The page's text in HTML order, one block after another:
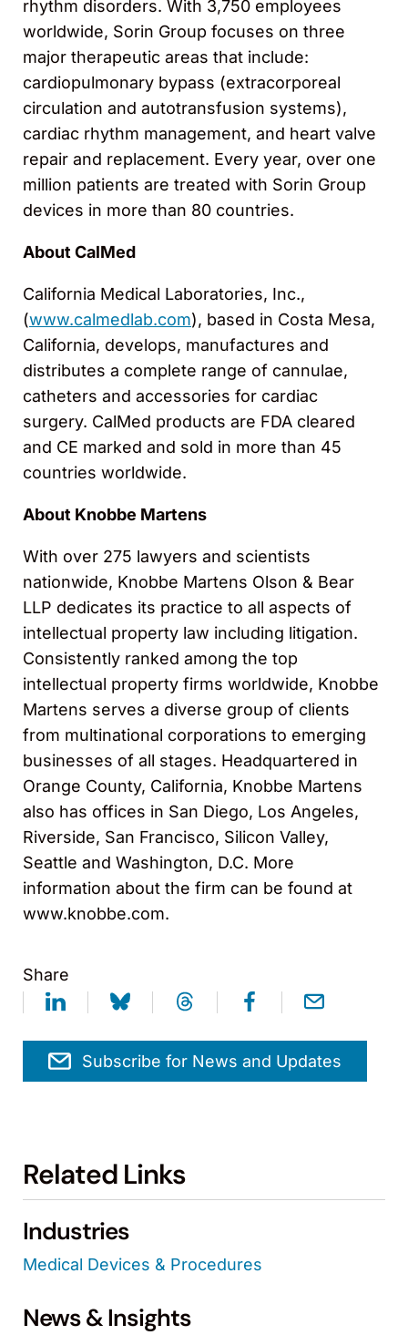
rhythm disorders. With 3,750 employees
worldwide, Sorin Group focuses on three
major therapeutic areas that include:
cardiopulmonary bypass (extracorporeal
circulation and autotransfusion systems),
cardiac rhythm management, and heart valve
repair and replacement. Every year, over one
million patients are treated with Sorin Group
devices in more than 80 countries.
About CalMed
California Medical Laboratories, Inc.,
(www.calmedlab.com), based in Costa Mesa,
California, develops, manufactures and
distributes a complete range of cannulae,
catheters and accessories for cardiac
surgery. CalMed products are FDA cleared
and CE marked and sold in more than 45
countries worldwide.
About Knobbe Martens
With over 275 lawyers and scientists
nationwide, Knobbe Martens Olson & Bear
LLP dedicates its practice to all aspects of
intellectual property law including litigation.
Consistently ranked among the top
intellectual property firms worldwide, Knobbe
Martens serves a diverse group of clients
from multinational corporations to emerging
businesses of all stages. Headquartered in
Orange County, California, Knobbe Martens
also has offices in San Diego, Los Angeles,
Riverside, San Francisco, Silicon Valley,
Seattle and Washington, D.C. More
information about the firm can be found at
www.knobbe.com.
Share
Subscribe for News and Updates
Related Links
Industries
Medical Devices & Procedures
News & Insights